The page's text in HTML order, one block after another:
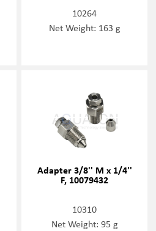
10264
Net Weight: 163 g
Adapter 3/8'' M x 1/4''
F, 10079432
10310
Net Weight: 95 g